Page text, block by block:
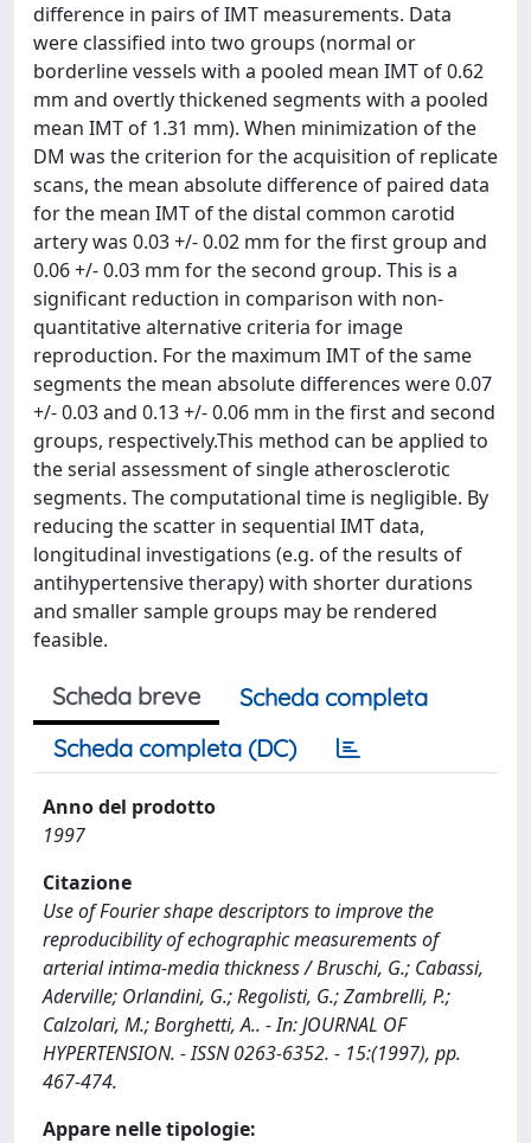
difference in pairs of IMT measurements. Data
were classified into two groups (normal or
borderline vessels with a pooled mean IMT of 0.62
mm and overtly thickened segments with a pooled
mean IMT of 1.31 mm). When minimization of the
DM was the criterion for the acquisition of replicate
scans, the mean absolute difference of paired data
for the mean IMT of the distal common carotid
artery was 0.03 +/- 0.02 mm for the first group and
0.06 +/- 0.03 mm for the second group. This is a
significant reduction in comparison with non-
quantitative alternative criteria for image
reproduction. For the maximum IMT of the same
segments the mean absolute differences were 0.07
+/- 0.03 and 0.13 +/- 0.06 mm in the first and second
groups, respectively.This method can be applied to
the serial assessment of single atherosclerotic
segments. The computational time is negligible. By
reducing the scatter in sequential IMT data,
longitudinal investigations (e.g. of the results of
antihypertensive therapy) with shorter durations
and smaller sample groups may be rendered
feasible.
Scheda breve
Scheda completa
Scheda completa (DC)
Anno del prodotto
1997
Citazione
Use of Fourier shape descriptors to improve the
reproducibility of echographic measurements of
arterial intima-media thickness / Bruschi, G.; Cabassi,
Aderville; Orlandini, G.; Regolisti, G.; Zambrelli, P.;
Calzolari, M.; Borghetti, A.. - In: JOURNAL OF
HYPERTENSION. - ISSN 0263-6352. - 15:(1997), pp.
467-474.
Appare nelle tipologie: